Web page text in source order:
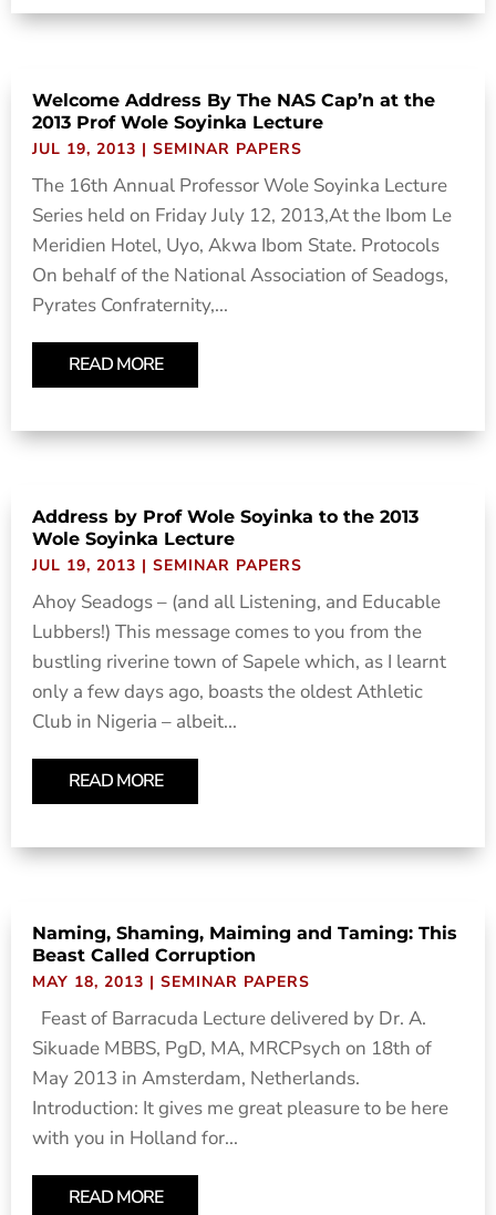
Welcome Address By The NAS Cap’n at the
2013 Prof Wole Soyinka Lecture
JUL 19, 2013 | SEMINAR PAPERS
The 16th Annual Professor Wole Soyinka Lecture
Series held on Friday July 12, 2013,At the Ibom Le
Meridien Hotel, Uyo, Akwa Ibom State. Protocols
On behalf of the National Association of Seadogs,
Pyrates Confraternity,...
READ MORE
Address by Prof Wole Soyinka to the 2013
Wole Soyinka Lecture
JUL 19, 2013 | SEMINAR PAPERS
Ahoy Seadogs – (and all Listening, and Educable
Lubbers!) This message comes to you from the
bustling riverine town of Sapele which, as I learnt
only a few days ago, boasts the oldest Athletic
Club in Nigeria – albeit...
READ MORE
Naming, Shaming, Maiming and Taming: This
Beast Called Corruption
MAY 18, 2013 | SEMINAR PAPERS
Feast of Barracuda Lecture delivered by Dr. A.
Sikuade MBBS, PgD, MA, MRCPsych on 18th of
May 2013 in Amsterdam, Netherlands.
Introduction: It gives me great pleasure to be here
with you in Holland for...
READ MORE